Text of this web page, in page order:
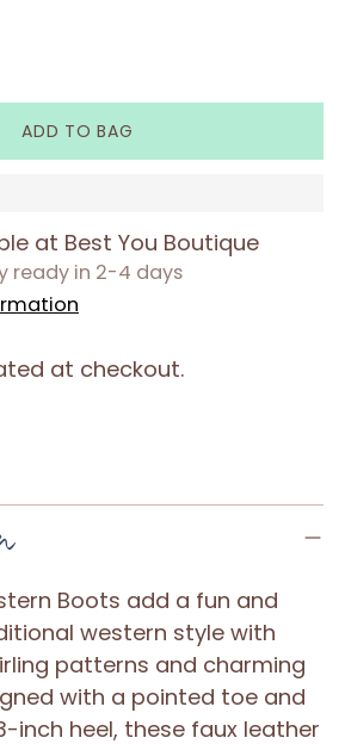
ADD TO BAG
at Best You Boutique
ready in 2-4 days
at checkout.
Boots add a fun and
western style with
patterns and charming
with a pointed toe and
inch heel, these faux leather